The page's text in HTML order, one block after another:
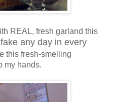
REAL, fresh garland this
any day in every
this fresh-smelling
my hands.